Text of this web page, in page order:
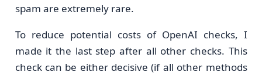
spam are extremely rare.
To reduce potential costs of OpenAI checks, I
made it the last step after all other checks. This
check can be either decisive (if all other methods